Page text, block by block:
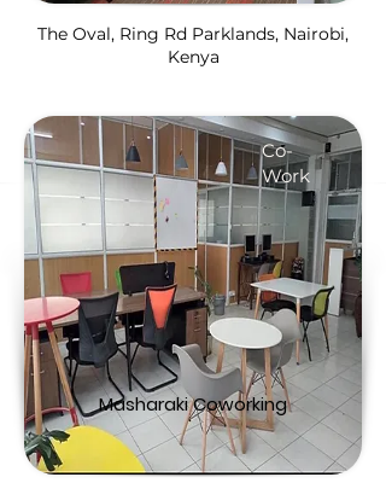
The Oval, Ring Rd Parklands, Nairobi,
Kenya
Co-
Work
Masharaki Coworking